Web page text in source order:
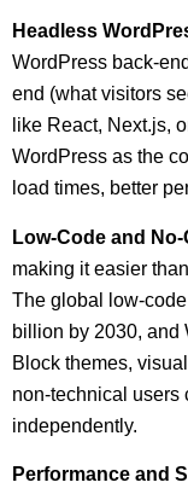
Headless
WordPress back-
end (what visitors
like React, Next.js,
WordPress as the
load times, better
Low-Code and
making it easier
The global low-
billion by 2030, and
Block themes,
non-technical users
independently.
Performance and